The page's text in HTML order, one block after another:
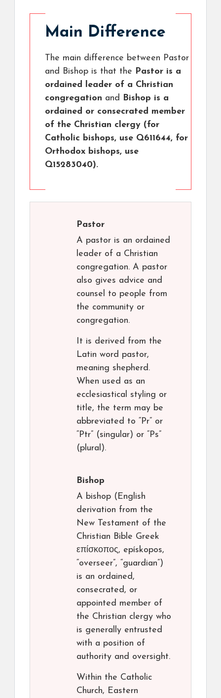
Main Difference
The main difference between Pastor
and Bishop is that the Pastor is a
ordained leader of a Christian
congregation and Bishop is a
ordained or consecrated member
of the Christian clergy (for
Catholic bishops, use Q611644, for
Orthodox bishops, use
Q15283040).
Pastor
A pastor is an ordained
leader of a Christian
congregation. A pastor
also gives advice and
counsel to people from
the community or
congregation.
It is derived from the
Latin word pastor,
meaning shepherd.
When used as an
ecclesiastical styling or
title, the term may be
abbreviated to “Pr” or
“Ptr” (singular) or “Ps”
(plural).
Bishop
A bishop (English
derivation from the
New Testament of the
Christian Bible Greek
επίσκοπος, epískopos,
“overseer”, “guardian”)
is an ordained,
consecrated, or
appointed member of
the Christian clergy who
is generally entrusted
with a position of
authority and oversight.
Within the Catholic
Church, Eastern